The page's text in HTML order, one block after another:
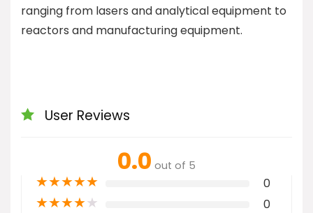
ranging from lasers and analytical equipment to
reactors and manufacturing equipment.
User Reviews
0.0 out of 5
★★★★★ 0
★★★★★ 0